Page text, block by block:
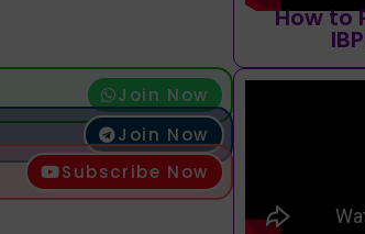
Join Now
Join Now
Subscribe Now
How to